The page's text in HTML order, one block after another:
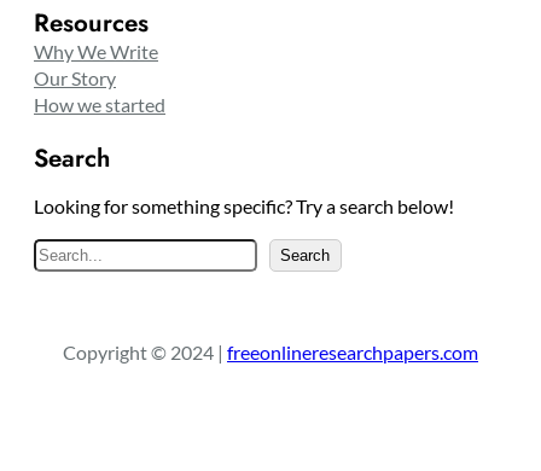
Resources
Why We Write
Our Story
How we started
Search
Looking for something specific? Try a search below!
S
e
c
Search
Copyright © 2024 | freeonlineresearchpapers.com